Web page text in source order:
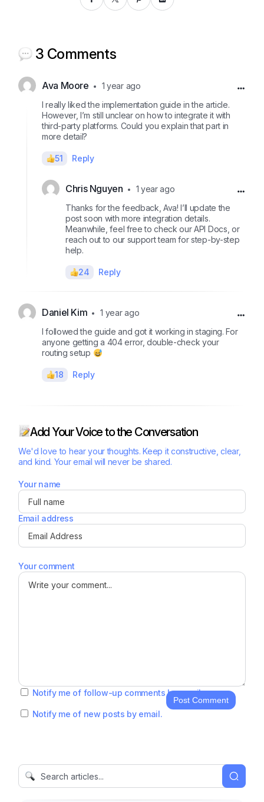
3 Comments
Ava Moore
1 year ago
I really liked the implementation guide in the article.
However, I’m still unclear on how to integrate it with
third-party platforms. Could you explain that part in
more detail?
51 Reply
Chris Nguyen
1 year ago
Thanks for the feedback, Ava! I’ll update the
post soon with more integration details.
Meanwhile, feel free to check our API Docs, or
reach out to our support team for step-by-step
help.
24 Reply
Daniel Kim
1 year ago
I followed the guide and got it working in staging. For
anyone getting a 404 error, double-check your
routing setup
18 Reply
Add Your Voice to the Conversation
We'd love to hear your thoughts. Keep it constructive, clear,
and kind. Your email will never be shared.
Your name
Email address
Your comment
Notify me of follow-up comments by email.
Notify me of new posts by email.
Post Comment